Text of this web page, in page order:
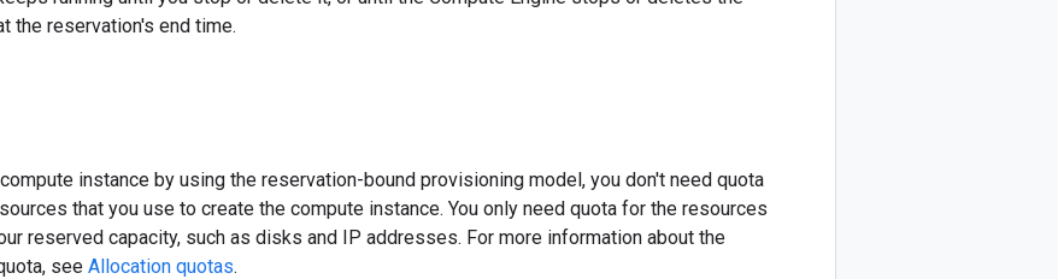
the reservation's end time.
instance by using the reservation-bound provisioning model, you don't need quota
that you use to create the compute instance. You only need quota for the resources
reserved capacity, such as disks and IP addresses. For more information about the
see Allocation quotas.